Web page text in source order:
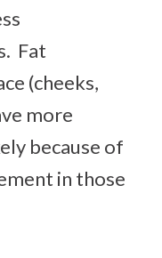
Fat
(cheeks,
more
because of
in those